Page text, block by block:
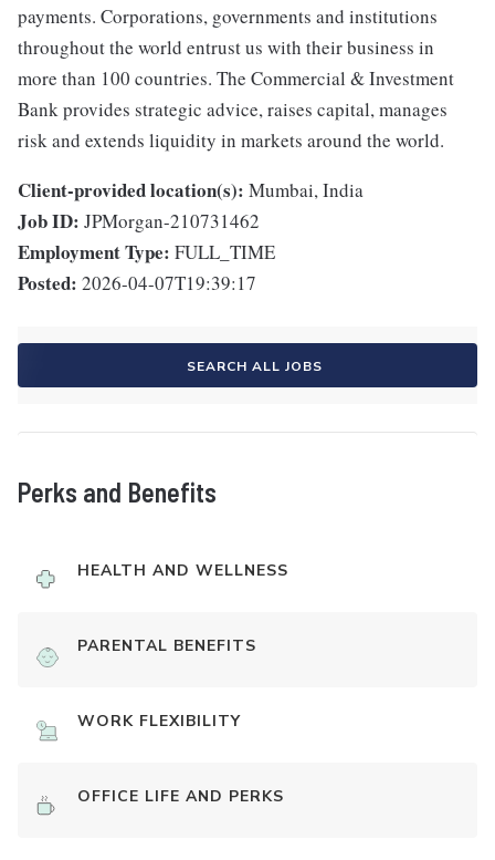
payments. Corporations, governments and institutions
throughout the world entrust us with their business in
more than 100 countries. The Commercial & Investment
Bank provides strategic advice, raises capital, manages
risk and extends liquidity in markets around the world.
Client-provided location(s): Mumbai, India
Job ID: JPMorgan-210731462
Employment Type: FULL_TIME
Posted: 2026-04-07T19:39:17
SEARCH ALL JOBS
Perks and Benefits
HEALTH AND WELLNESS
PARENTAL BENEFITS
WORK FLEXIBILITY
OFFICE LIFE AND PERKS